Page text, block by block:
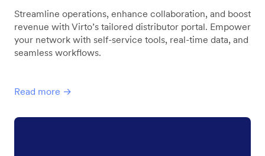
Streamline operations, enhance collaboration, and boost
revenue with Virto’s tailored distributor portal. Empower
your network with self-service tools, real-time data, and
seamless workflows.
Read more →